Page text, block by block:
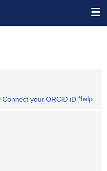
Connect your ORCID iD *help